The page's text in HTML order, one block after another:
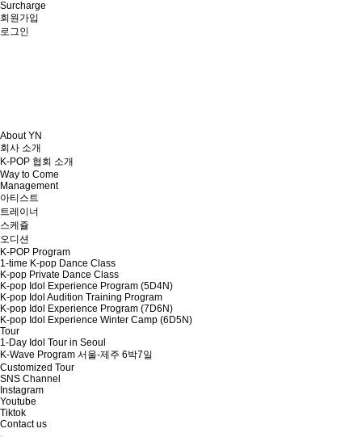
Surcharge
회원가입
로그인
About YN
회사 소개
K-POP 협회 소개
Way to Come
Management
아티스트
트레이너
스케쥴
오디션
K-POP Program
1-time K-pop Dance Class
K-pop Private Dance Class
K-pop Idol Experience Program (5D4N)
K-pop Idol Audition Training Program
K-pop Idol Experience Program (7D6N)
K-pop Idol Experience Winter Camp (6D5N)
Tour
1-Day Idol Tour in Seoul
K-Wave Program 서울-제주 6박7일
Customized Tour
SNS Channel
Instagram
Youtube
Tiktok
Contact us